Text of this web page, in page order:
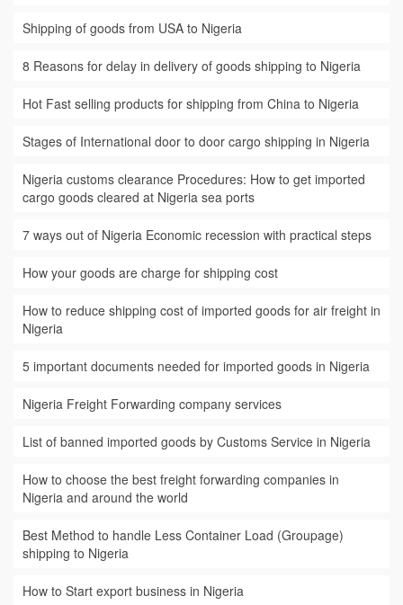
Shipping of goods from USA to Nigeria
8 Reasons for delay in delivery of goods shipping to Nigeria
Hot Fast selling products for shipping from China to Nigeria
Stages of International door to door cargo shipping in Nigeria
Nigeria customs clearance Procedures: How to get imported
cargo goods cleared at Nigeria sea ports
7 ways out of Nigeria Economic recession with practical steps
How your goods are charge for shipping cost
How to reduce shipping cost of imported goods for air freight in
Nigeria
5 important documents needed for imported goods in Nigeria
Nigeria Freight Forwarding company services
List of banned imported goods by Customs Service in Nigeria
How to choose the best freight forwarding companies in
Nigeria and around the world
Best Method to handle Less Container Load (Groupage)
shipping to Nigeria
How to Start export business in Nigeria